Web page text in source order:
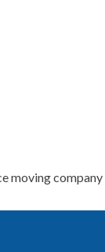
moving